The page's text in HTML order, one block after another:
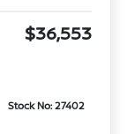
$36,553
Stock No: 27402